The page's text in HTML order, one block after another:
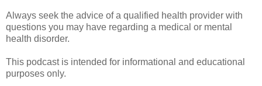
Always seek the advice of a qualified health provider with
questions you may have regarding a medical or mental
health disorder.
This podcast is intended for informational and educational
purposes only.